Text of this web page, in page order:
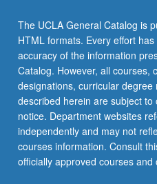
Hittite,
Luwian,
Lycian,
and
Palaic.
…
For
more
content
click
The UCLA General Catalog is
HTML formats. Every effort
accuracy of the information
Catalog. However, all courses,
designations, curricular
described herein are subject
notice. Department websites
independently and may not
courses information. Consult
officially approved courses and